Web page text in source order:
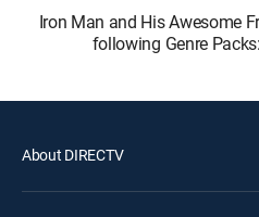
Iron Man and His Awesome
following Genre
About DIRECTV